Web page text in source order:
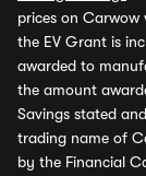
prices on Carwow
the EV Grant is
awarded to
the amount
Savings stated
trading name of
by the Financial